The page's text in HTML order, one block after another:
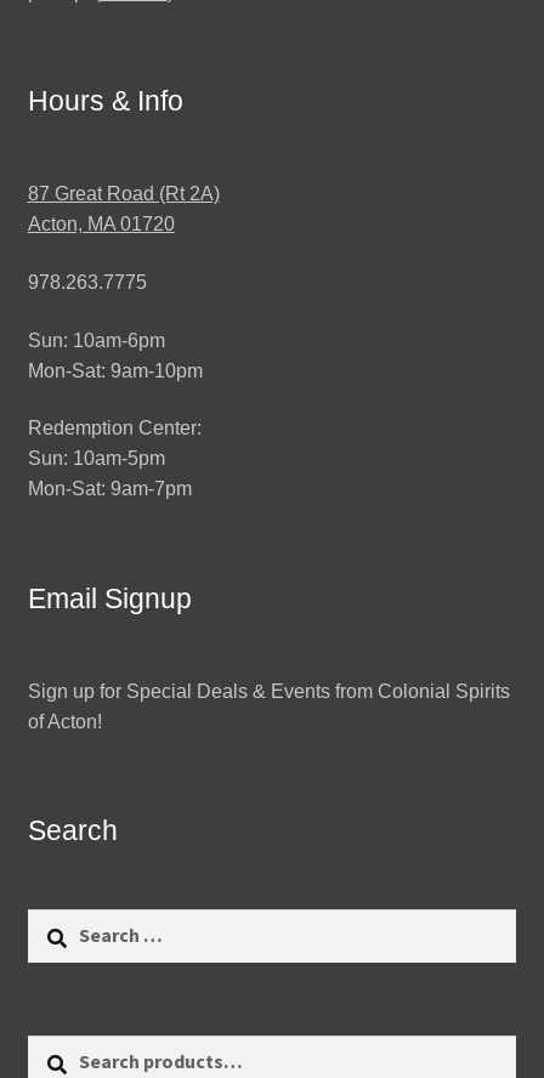
Hours & Info
87 Great Road (Rt 2A)
Acton, MA 01720
978.263.7775
Sun: 10am-6pm
Mon-Sat: 9am-10pm
Redemption Center:
Sun: 10am-5pm
Mon-Sat: 9am-7pm
Email Signup
Sign up for Special Deals & Events from Colonial Spirits
of Acton!
Search